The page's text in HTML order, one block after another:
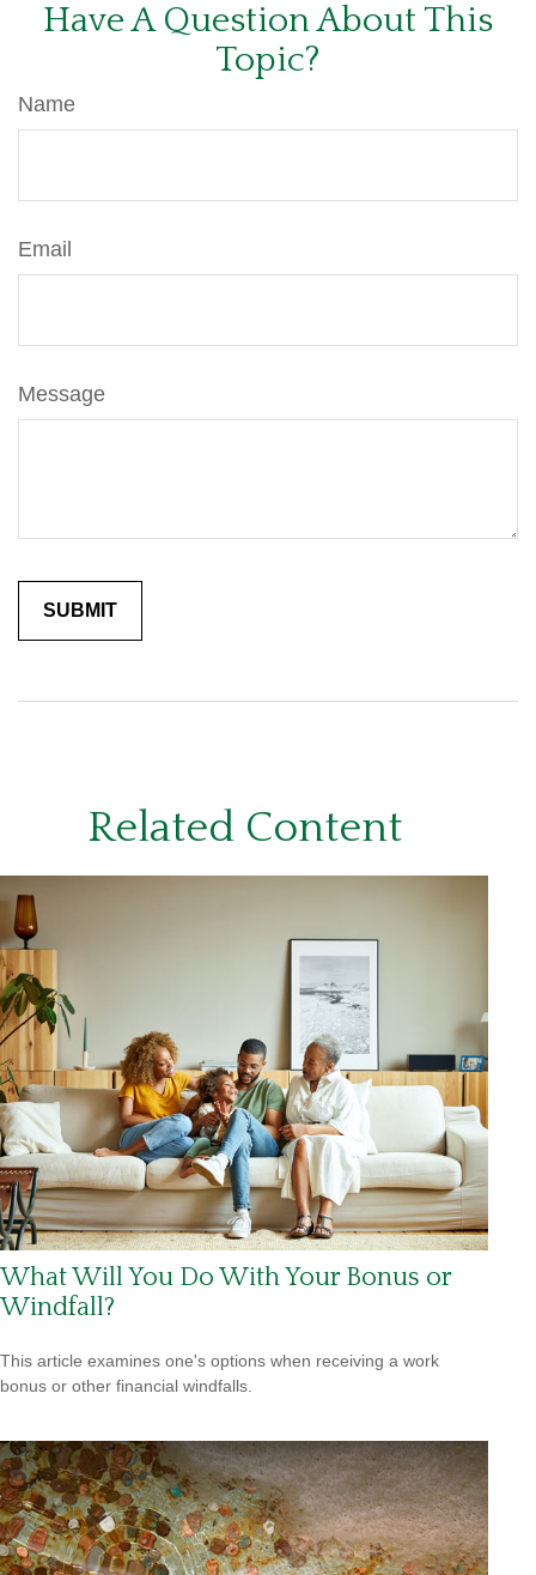
Have A Question About This
Topic?
Name
Email
Message
Related Content
What Will You Do With Your Bonus or
Windfall?
This article examines one's options when receiving a work
bonus or other financial windfalls.